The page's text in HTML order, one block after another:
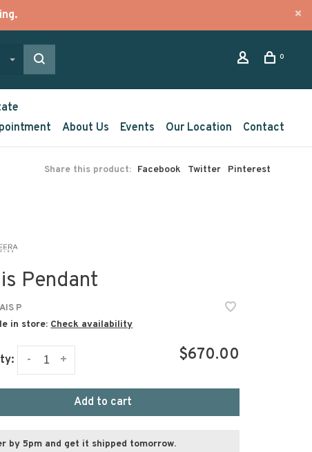
0
About Us Events Our Location Contact
Share this product: Facebook Twitter Pinterest
Pendant
P
in store: Check availability
+
- $670.00
Add to cart
by 5pm and get it shipped tomorrow.